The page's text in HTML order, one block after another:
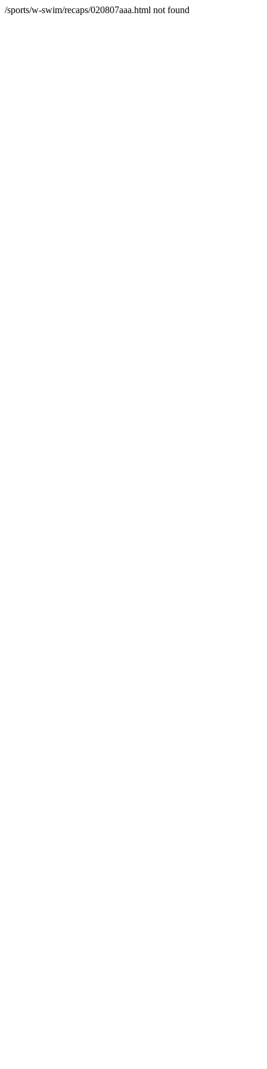
/sports/w-swim/recaps/020807aaa.html not found